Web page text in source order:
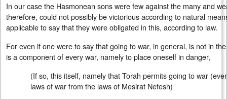
In our case the Hasmonean sons were few against the many and
therefore, could not possibly be victorious according to natural
applicable to say that they were obligated in this, according to law.
For even if one were to say that going to war, in general, is not in
is a component of every war, namely to place oneself in danger,
(If so, this itself, namely that Torah permits going to war
laws of war from the laws of Mesirat Nefesh)